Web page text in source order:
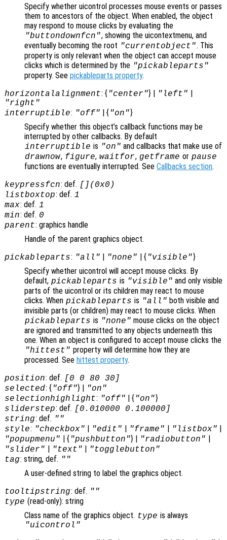
Specify whether uicontrol processes mouse events or passes
them to ancestors of the object. When enabled, the object
may respond to mouse clicks by evaluating the
"buttondownfcn", showing the uicontextmenu, and
eventually becoming the root "currentobject". This
property is only relevant when the object can accept mouse
clicks which is determined by the "pickableparts"
property. See pickableparts property.
horizontalalignment: { "center"} | "left" |
"right"
interruptible: "off" | { "on"}
Specify whether this object’s callback functions may be
interrupted by other callbacks. By default
interruptible is "on" and callbacks that make use of
drawnow, figure, waitfor, getframe or pause
functions are eventually interrupted. See Callbacks section.
keypressfcn: def. [](0x0)
listboxtop: def. 1
max: def. 1
min: def. 0
parent: graphics handle
Handle of the parent graphics object.
pickableparts: "all" | "none" | { "visible"}
Specify whether uicontrol will accept mouse clicks. By
default, pickableparts is "visible" and only visible
parts of the uicontrol or its children may react to mouse
clicks. When pickableparts is "all" both visible and
invisible parts (or children) may react to mouse clicks. When
pickableparts is "none" mouse clicks on the object
are ignored and transmitted to any objects underneath this
one. When an object is configured to accept mouse clicks the
"hittest" property will determine how they are
processed. See hittest property.
position: def. [0 0 80 30]
selected: { "off"} | "on"
selectionhighlight: "off" | { "on"}
sliderstep: def. [0.010000 0.100000]
string: def. ""
style: "checkbox" | "edit" | "frame" | "listbox" |
"popupmenu" | { "pushbutton"} | "radiobutton" |
"slider" | "text" | "togglebutton"
tag: string, def. ""
A user-defined string to label the graphics object.
tooltipstring: def. ""
type (read-only): string
Class name of the graphics object. type is always
"uicontrol"